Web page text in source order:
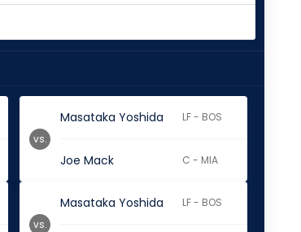
Masataka Yoshida LF - BOS
Joe Mack C - MIA
vs.
Masataka Yoshida LF - BOS
vs.